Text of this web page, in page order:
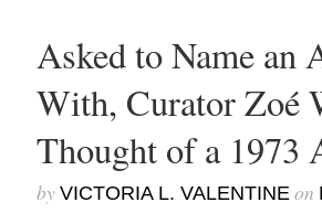
Asked to Name an
With, Curator Zoé
Thought of a 1973
by VICTORIA L. VALENTINEon